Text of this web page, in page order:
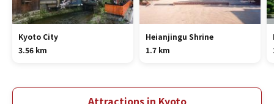
Kyoto City
3.56 km
Heianjingu Shrine
1.7 km
Attractions in Kyoto